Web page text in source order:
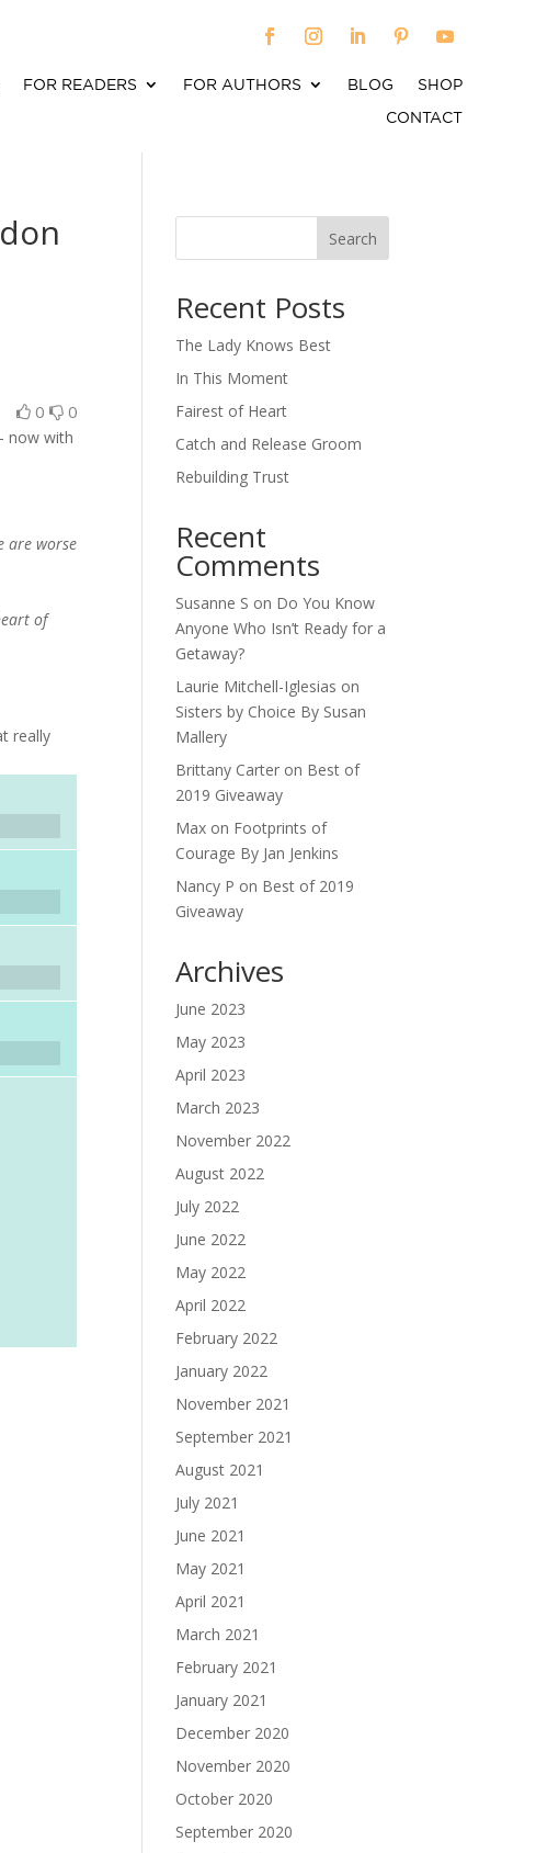
FOR READERS FOR AUTHORS BLOG
SHOP
CONTACT
0 0
now with
are worse
of
really
Search
Recent Posts
The Lady Knows Best
In This Moment
Fairest of Heart
Catch and Release Groom
Rebuilding Trust
Recent
Comments
Susanne S on Do You Know
Anyone Who Isn’t Ready for a
Getaway?
Laurie Mitchell-Iglesias on
Sisters by Choice By Susan
Mallery
Brittany Carter on Best of
2019 Giveaway
Max on Footprints of
Courage By Jan Jenkins
Nancy P on Best of 2019
Giveaway
Archives
June 2023
May 2023
April 2023
March 2023
November 2022
August 2022
July 2022
June 2022
May 2022
April 2022
February 2022
January 2022
November 2021
September 2021
August 2021
July 2021
June 2021
May 2021
April 2021
March 2021
February 2021
January 2021
December 2020
November 2020
October 2020
September 2020